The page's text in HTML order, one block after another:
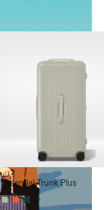
Essential Trunk Plus
+7